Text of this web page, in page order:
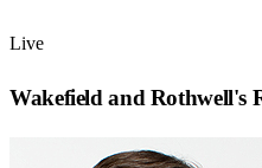
Live
Wakefield and Rothwell's